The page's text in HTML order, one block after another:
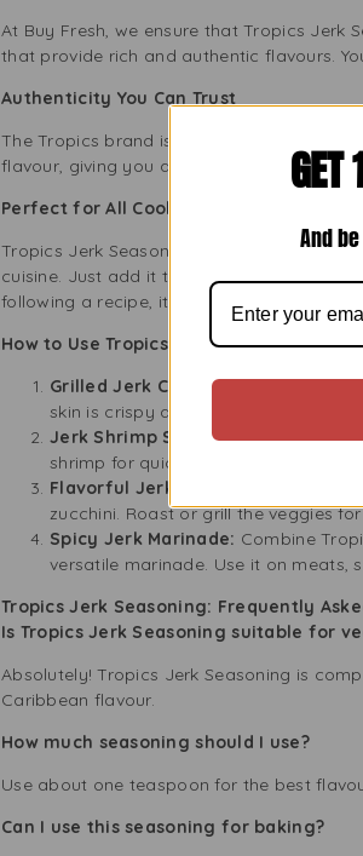
At Buy Fresh, we ensure that Tropics Jerk
that provide rich and authentic flavours.
Authenticity You Can Trust
The Tropics brand is dedicated to
flavour, giving you a genuine culinary
Perfect for All Cooking Levels
Tropics Jerk Seasoning is easy to use for
cuisine. Just add it to your favourite
following a recipe, it’s a simple way to add
How to Use Tropics Jerk Seasoning in
Grilled Jerk Chicken:Coat chicken
skin is crispy and the meat is juicy.
Jerk Shrimp Skewers:Mix Tropics
shrimp for quick and tasty appetisers.
Flavorful Jerk Veggies:
For a
zucchini. Roast or grill the veggies
Spicy Jerk Marinade: Combine
versatile marinade. Use it on meats,
Tropics Jerk Seasoning: Frequently
Is Tropics Jerk Seasoning suitable for
Absolutely! Tropics Jerk Seasoning is
Caribbean flavour.
How much seasoning should I use?
Use about one teaspoon for the best
Can I use this seasoning for baking?
And